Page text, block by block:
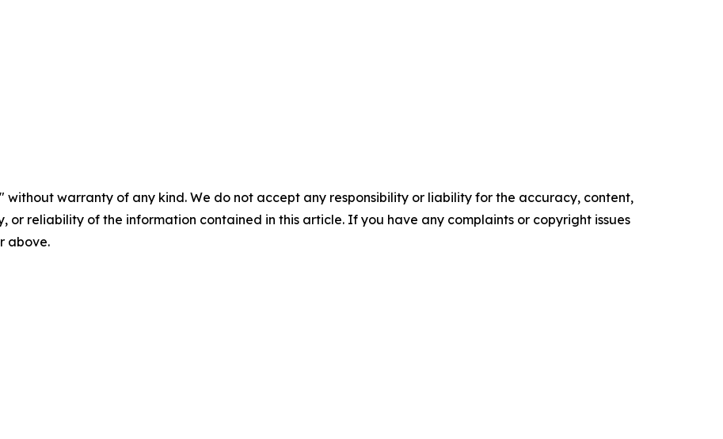
without warranty of any kind. We do not accept any responsibility or liability for the accuracy, content,
or reliability of the information contained in this article. If you have any complaints or copyright issues
above.